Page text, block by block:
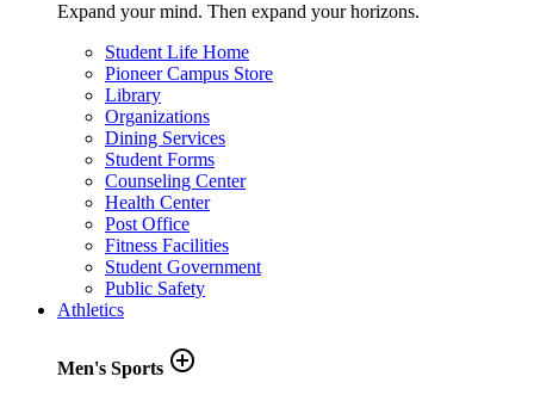
Expand your mind. Then expand your horizons.
Student Life Home
Pioneer Campus Store
Library
Organizations
Dining Services
Student Forms
Counseling Center
Health Center
Post Office
Fitness Facilities
Student Government
Public Safety
Athletics
Men's Sports add_circle_outline